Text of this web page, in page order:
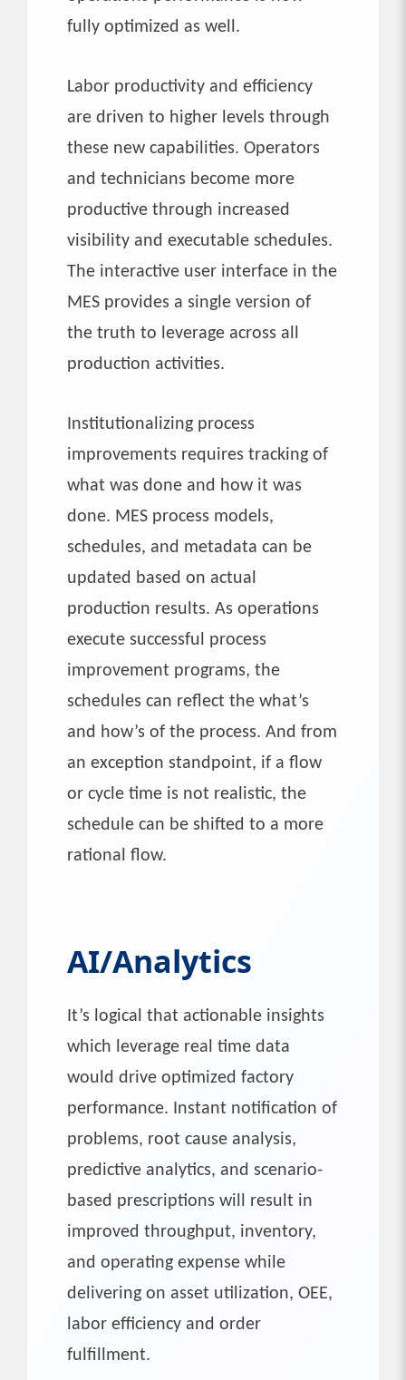
fully optimized as well.
Labor productivity and efficiency
are driven to higher levels through
these new capabilities. Operators
and technicians become more
productive through increased
visibility and executable schedules.
The interactive user interface in the
MES provides a single version of
the truth to leverage across all
production activities.
Institutionalizing process
improvements requires tracking of
what was done and how it was
done. MES process models,
schedules, and metadata can be
updated based on actual
production results. As operations
execute successful process
improvement programs, the
schedules can reflect the what’s
and how’s of the process. And from
an exception standpoint, if a flow
or cycle time is not realistic, the
schedule can be shifted to a more
rational flow.
AI/Analytics
It’s logical that actionable insights
which leverage real time data
would drive optimized factory
performance. Instant notification of
problems, root cause analysis,
predictive analytics, and scenario-
based prescriptions will result in
improved throughput, inventory,
and operating expense while
delivering on asset utilization, OEE,
labor efficiency and order
fulfillment.